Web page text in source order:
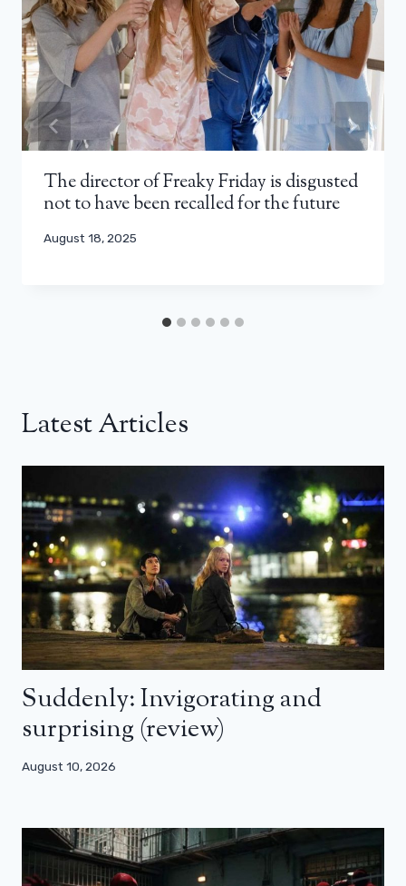
The director of Freaky Friday is disgusted
not to have been recalled for the future
August 18, 2025
Latest Articles
Suddenly: Invigorating and
surprising (review)
August 10, 2026